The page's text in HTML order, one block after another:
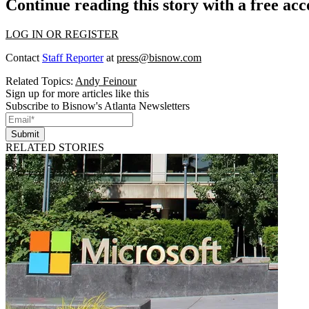
Continue reading this story with a free
LOG IN OR REGISTER
Contact Staff Reporterat press@bisnow.com
Related Topics: Andy Feinour
Sign up for more articles like this
Subscribe to Bisnow's Atlanta Newsletters
Submit
RELATED STORIES